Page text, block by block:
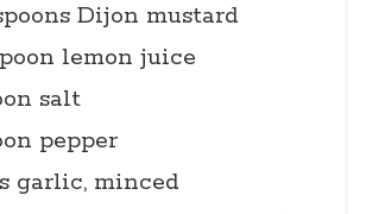
Dijon mustard
lemon juice
salt
pepper
garlic, minced